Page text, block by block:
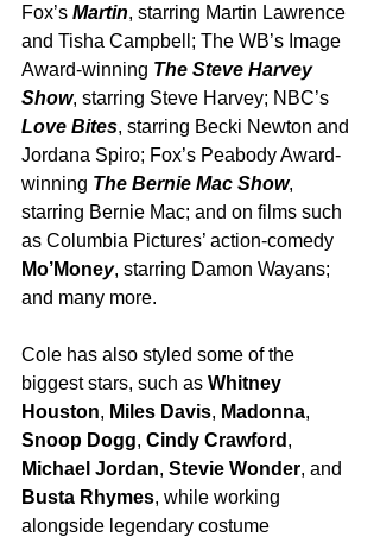
Fox’s Martin, starring Martin Lawrence
and Tisha Campbell; The WB’s Image
Award-winning The Steve Harvey
Show, starring Steve Harvey; NBC’s
Love Bites, starring Becki Newton and
Jordana Spiro; Fox’s Peabody Award-
winning The Bernie Mac Show,
starring Bernie Mac; and on films such
as Columbia Pictures’ action-comedy
Mo’Money, starring Damon Wayans;
and many more.
Cole has also styled some of the
biggest stars, such as Whitney
Houston, Miles Davis, Madonna,
Snoop Dogg, Cindy Crawford ,
Michael Jordan, Stevie Wonder, and
Busta Rhymes, while working
alongside legendary costume